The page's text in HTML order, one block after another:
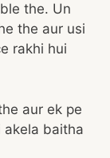
the. Un
the aur usi
rakhi hui
aur ek pe
akela baitha